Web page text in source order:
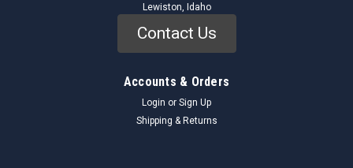
Lewiston, Idaho
Contact Us
Accounts & Orders
Login or Sign Up
Shipping & Returns